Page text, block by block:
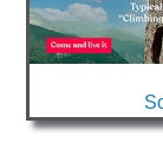
for fanatics
our magazines &
planning & travel